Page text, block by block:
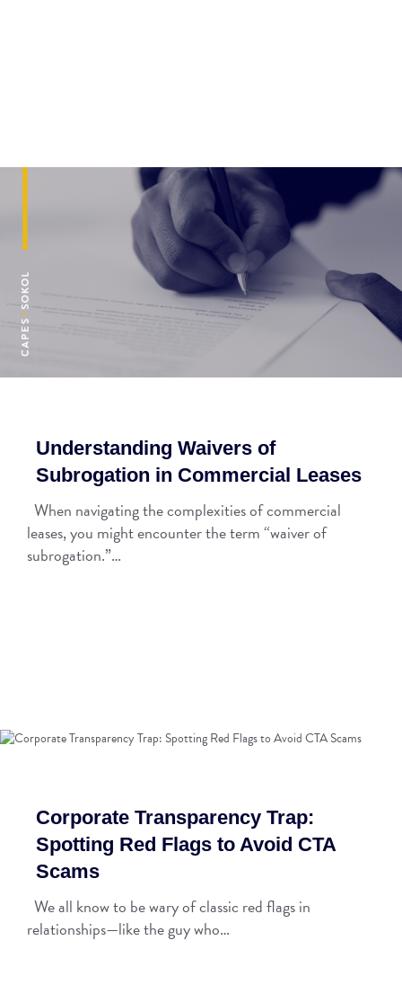
Understanding Waivers of
Subrogation in Commercial Leases
When navigating the complexities of commercial
leases, you might encounter the term “waiver of
subrogation.”…
Corporate Transparency Trap:
Spotting Red Flags to Avoid CTA
Scams
We all know to be wary of classic red flags in
relationships—like the guy who…